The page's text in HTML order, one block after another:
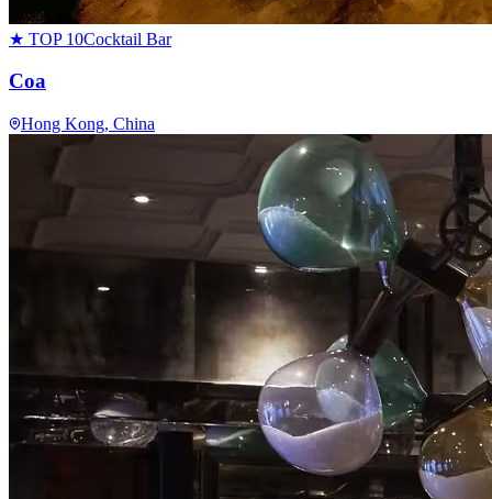
★ TOP 10Cocktail Bar
Coa
Hong Kong, China